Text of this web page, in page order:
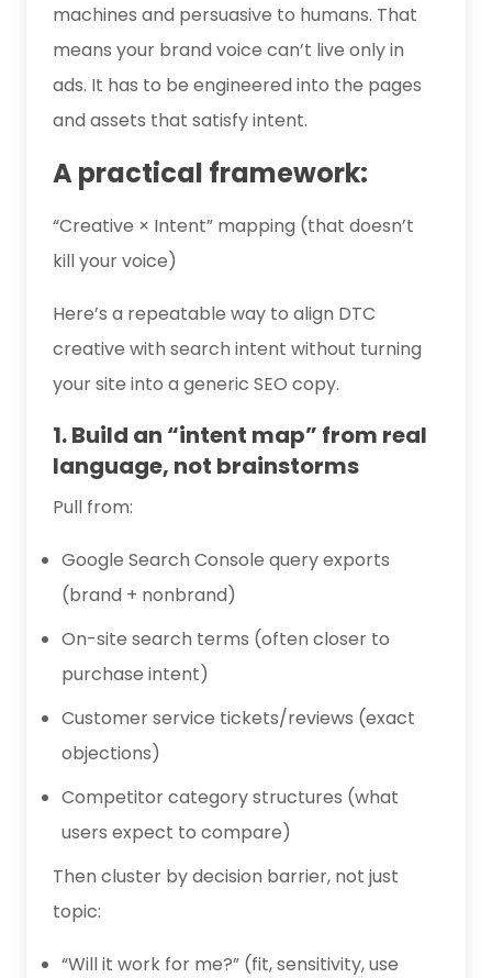
machines and persuasive to humans. That
means your brand voice can’t live only in
ads. It has to be engineered into the pages
and assets that satisfy intent.
A practical framework:
“Creative × Intent” mapping (that doesn’t
kill your voice)
Here’s a repeatable way to align DTC
creative with search intent without turning
your site into a generic SEO copy.
1. Build an “intent map” from real
language, not brainstorms
Pull from:
Google Search Console query exports
(brand + nonbrand)
On-site search terms (often closer to
purchase intent)
Customer service tickets/reviews (exact
objections)
Competitor category structures (what
users expect to compare)
Then cluster by decision barrier, not just
topic:
“Will it work for me?” (fit, sensitivity, use